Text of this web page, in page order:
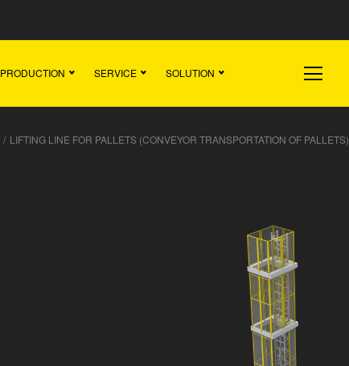
PRODUCTION SERVICE SOLUTION
/ LIFTING LINE FOR PALLETS (CONVEYOR TRANSPORTATION OF PALLETS)